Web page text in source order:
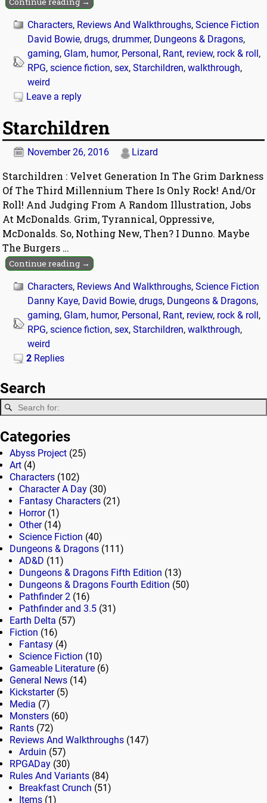
Characters, Reviews And Walkthroughs,Science Fiction
David Bowie,drugs,drummer, Dungeons & Dragons,
gaming, Glam, humor, Personal , Rant, review, rock & roll ,
RPG,science fiction,sex,Starchildren,walkthrough,
weird
Leave a reply
Starchildren
November 26, 2016 Lizard
Starchildren : Velvet Generation In The Grim Darkness
Of The Third Millennium There Is Only Rock! And/Or
Roll! And Judging From A Random Illustration, Jobs
At McDonalds. Grim, Tyrannical, Oppressive,
McDonalds. So, Nothing New, Then? I Dunno. Maybe
The Burgers …
Continue reading →
Characters, Reviews And Walkthroughs,Science Fiction
Danny Kaye, David Bowie,drugs, Dungeons & Dragons,
gaming, Glam, humor, Personal, Rant, review, rock & roll,
RPG,science fiction,sex,Starchildren,walkthrough,
weird
2 Replies
Search
Categories
Abyss Project (25)
Art (4)
Characters (102)
Character A Day (30)
Fantasy Characters (21)
Horror(1)
Other(14)
Science Fiction (40)
Dungeons & Dragons (111)
AD&D (11)
Dungeons & Dragons Fifth Edition (13)
Dungeons & Dragons Fourth Edition (50)
Pathfinder 2 (16)
Pathfinder and 3.5 (31)
Earth Delta (57)
Fiction (16)
Fantasy (4)
Science Fiction (10)
Gameable Literature (6)
General News (14)
Kickstarter(5)
Media (7)
Monsters (60)
Rants (72)
Reviews And Walkthroughs (147)
Arduin (57)
RPGADay (30)
Rules And Variants (84)
Breakfast Crunch (51)
Items (1)